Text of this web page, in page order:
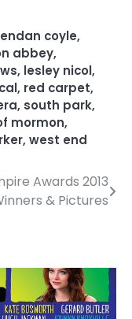
coyle,
abbey,
, lesley nicol,
, red carpet,
, south park,
mormon,
, west end
Awards 2013
& Pictures